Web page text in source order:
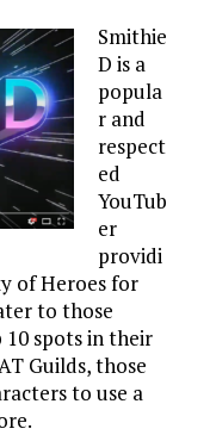
Smithie
D is a
popula
r and
respect
ed
YouTub
er
providi
of Heroes for
to those
spots in their
Guilds, those
to use a